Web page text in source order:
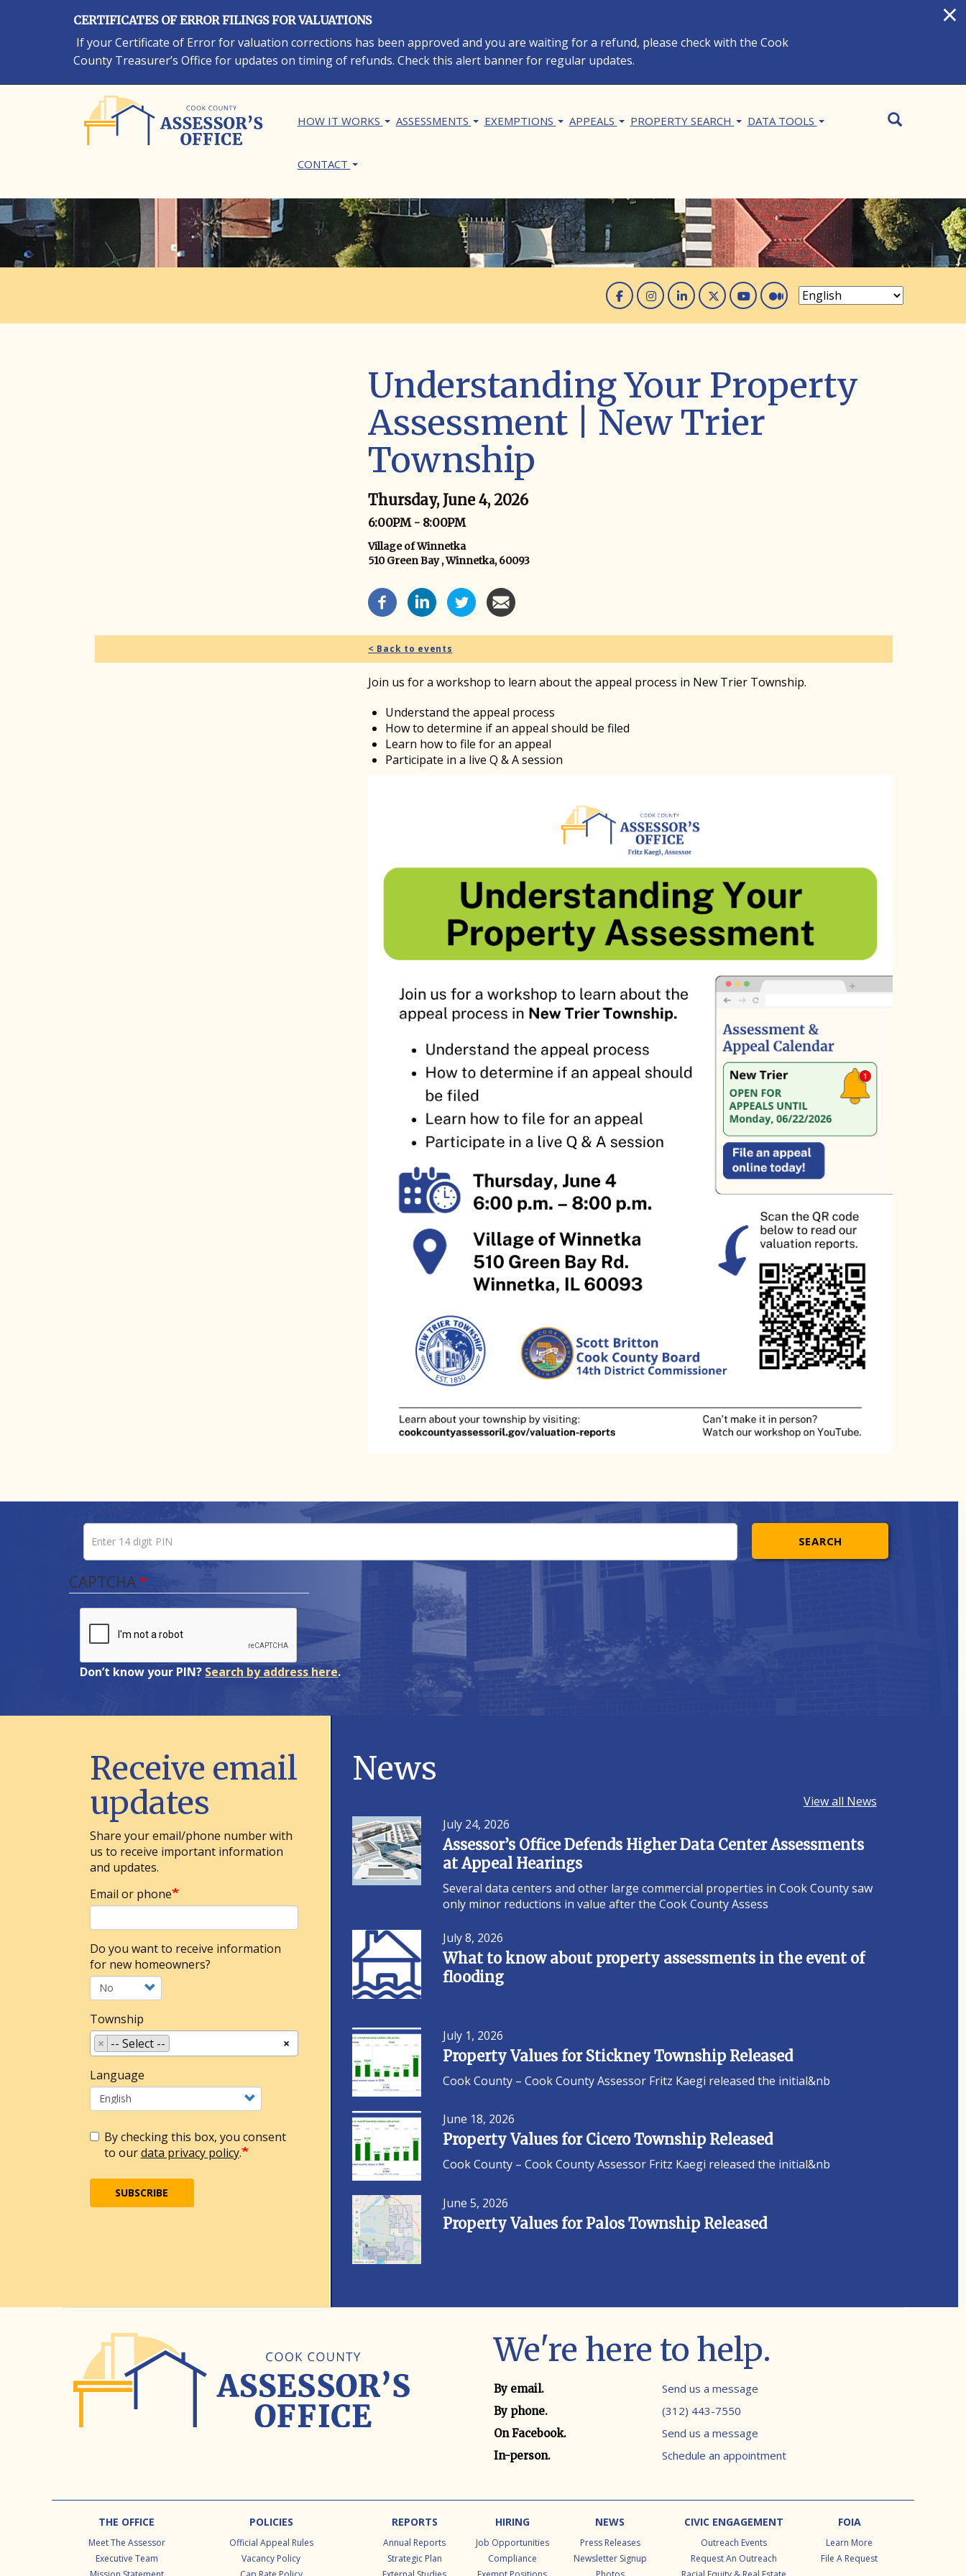
×
CERTIFICATES OF ERROR FILINGS FOR VALUATIONS
If your Certificate of Error for valuation corrections has been approved and you are waiting for a refund, please check with the Cook
County Treasurer’s Office for updates on timing of refunds. Check this alert banner for regular updates.
HOW IT WORKS ASSESSMENTS EXEMPTIONS APPEALS PROPERTY SEARCH DATA TOOLS
CONTACT
SearchSEARCH
Facebook
Instagram
Linked In
Twitter
You Tube
Medium
Understanding Your Property
Assessment | New Trier
Township
Thursday, June 4, 2026
6:00PM - 8:00PM
Village of Winnetka
510 Green Bay , Winnetka, 60093
Event Social Media
< Back to events
Join us for a workshop to learn about the appeal process in New Trier Township.
Understand the appeal process
How to determine if an appeal should be filed
Learn how to file for an appeal
Participate in a live Q & A session
Enter 14 digit PIN
Pin number
CAPTCHA
SEARCH
Don’t know your PIN? Search by address here.
Receive email
updates
Share your email/phone number with
us to receive important information
and updates.
Email or phone
Do you want to receive information
for new homeowners?
Township
×
× -- Select --
Language
By checking this box, you consent
to ourdata privacy policy.
SUBSCRIBE
News
View all News
July 24, 2026
Assessor’s Office Defends Higher Data Center Assessments
at Appeal Hearings
Several data centers and other large commercial properties in Cook County saw
only minor reductions in value after the Cook County Assess
July 8, 2026
What to know about property assessments in the event of
flooding
July 1, 2026
Property Values for Stickney Township Released
Cook County – Cook County Assessor Fritz Kaegi released the initial&nb
June 18, 2026
Property Values for Cicero Township Released
Cook County – Cook County Assessor Fritz Kaegi released the initial&nb
June 5, 2026
Property Values for Palos Township Released
We're here to help.
Contact method Contact info
By email. Send us a message
By phone. (312) 443-7550
On Facebook. Send us a message
In-person. Schedule an appointment
FooterTHE OFFICE
Meet The Assessor
Executive Team
POLICIES
Official Appeal Rules
Vacancy Policy
REPORTS
Annual Reports
Strategic Plan
HIRING
Job Opportunities
Compliance
NEWS
Press Releases
Newsletter Signup
CIVIC ENGAGEMENT
Outreach Events
Request An Outreach
FOIA
Learn More
File A Request